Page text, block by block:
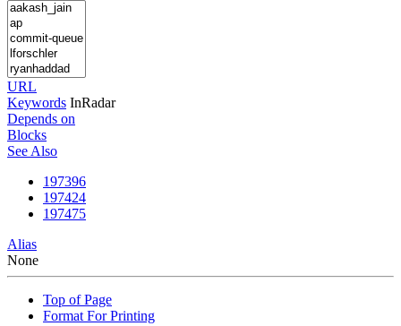
URL
Keywords InRadar
Depends on
Blocks
See Also
197396
197424
197475
Alias
None
Top of Page
Format For Printing